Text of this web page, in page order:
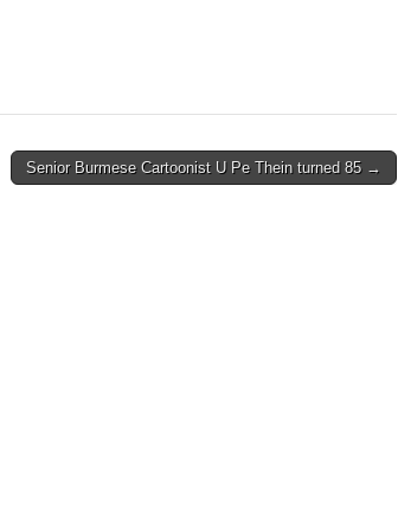
Senior Burmese Cartoonist U Pe Thein turned 85 →